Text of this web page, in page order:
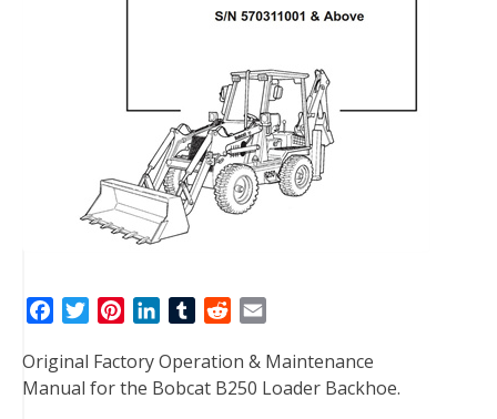
c
e
t
n
t
n
k
T
m
b
d
d
a
i
Original Factory Operation & Maintenance
Manual for the Bobcat B250 Loader Backhoe.